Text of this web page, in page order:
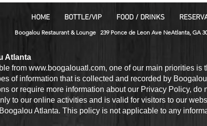
HOME BOTTLE/VIP FOOD / DRINKS
Boogalou Restaurant & Lounge 239 Ponce de Leon Ave NeAtlanta, GA
Atlanta
from www.boogalouatl.com, one of our main priorities is
of information that is collected and recorded by
or require more information about our Privacy Policy, do
to our online activities and is valid for visitors to our
Atlanta. This policy is not applicable to any